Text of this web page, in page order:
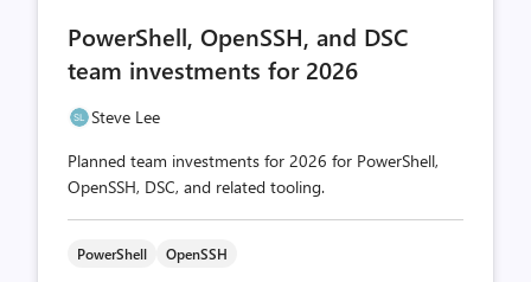
PowerShell, OpenSSH, and DSC
team investments for 2026
Steve Lee
Planned team investments for 2026 for PowerShell,
OpenSSH, DSC, and related tooling.
PowerShell OpenSSH